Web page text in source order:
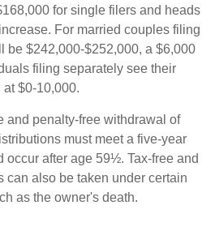
for single filers and heads
For married couples filing
be $242,000-$252,000, a $6,000
filing separately see their
$0-10,000.
and penalty-free withdrawal of
must meet a five-year
occur after age 59½. Tax-free and
can also be taken under certain
as the owner's death.